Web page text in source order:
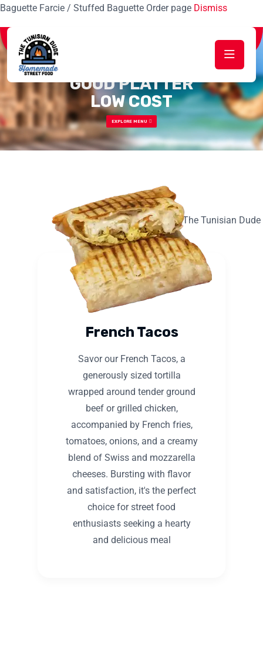
Baguette Farcie / Stuffed Baguette Order page Dismiss
GOOD PLATTER
LOW COST
EXPLORE MENU
French Tacos
Savor our French Tacos, a
generously sized tortilla
wrapped around tender ground
beef or grilled chicken,
accompanied by French fries,
tomatoes, onions, and a creamy
blend of Swiss and mozzarella
cheeses. Bursting with flavor
and satisfaction, it's the perfect
choice for street food
enthusiasts seeking a hearty
and delicious meal